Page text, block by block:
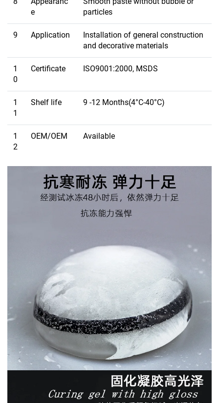
e
particles
9 Application
Installation of general construction
and decorative materials
1
0
Certificate ISO9001:2000, MSDS
1
1
Shelf life 9 -12 Months(4°C-40°C)
1
2
OEM/OEM Available